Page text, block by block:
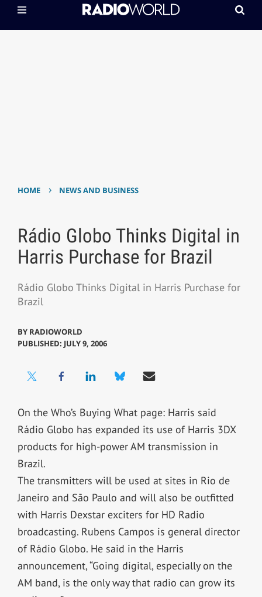
HOME › NEWS AND BUSINESS
Rádio Globo Thinks Digital in
Harris Purchase for Brazil
Rádio Globo Thinks Digital in Harris Purchase for
Brazil
BY RADIOWORLD
PUBLISHED: JULY 9, 2006
On the Who’s Buying What page: Harris said
Rádio Globo has expanded its use of Harris 3DX
products for high-power AM transmission in
Brazil.
The transmitters will be used at sites in Rio de
Janeiro and São Paulo and will also be outfitted
with Harris Dexstar exciters for HD Radio
broadcasting. Rubens Campos is general director
of Rádio Globo. He said in the Harris
announcement, “Going digital, especially on the
AM band, is the only way that radio can grow its